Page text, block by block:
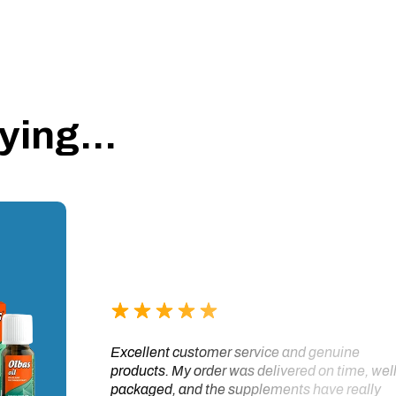
Excellent customer service and genuine
products. My order was delivered on time, well
packaged, and the supplements have really